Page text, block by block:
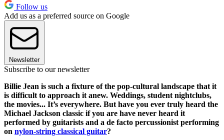
Follow us
Add us as a preferred source on Google
Newsletter
Subscribe to our newsletter
Billie Jean is such a fixture of the pop-cultural landscape that it
is difficult to approach it anew. Weddings, student nightclubs,
the movies... It’s everywhere. But have you ever truly heard the
Michael Jackson classic if you are have never heard it
performed by guitarists and a de facto percussionist performing
on nylon-string classical guitar?